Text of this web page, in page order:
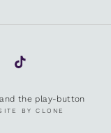
the play-button
BY CLONE